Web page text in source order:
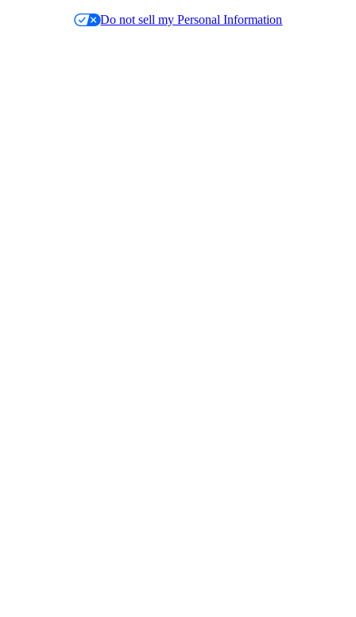
Do not sell my Personal Information